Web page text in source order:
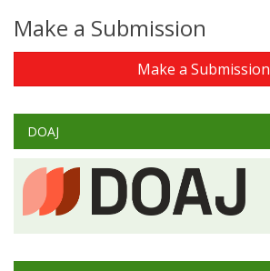
Make a Submission
Make a Submission
DOAJ